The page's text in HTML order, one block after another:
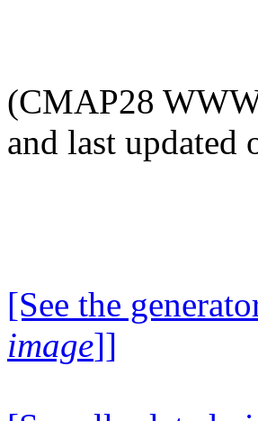
(CMAP28
and last updated
[See the
image]]